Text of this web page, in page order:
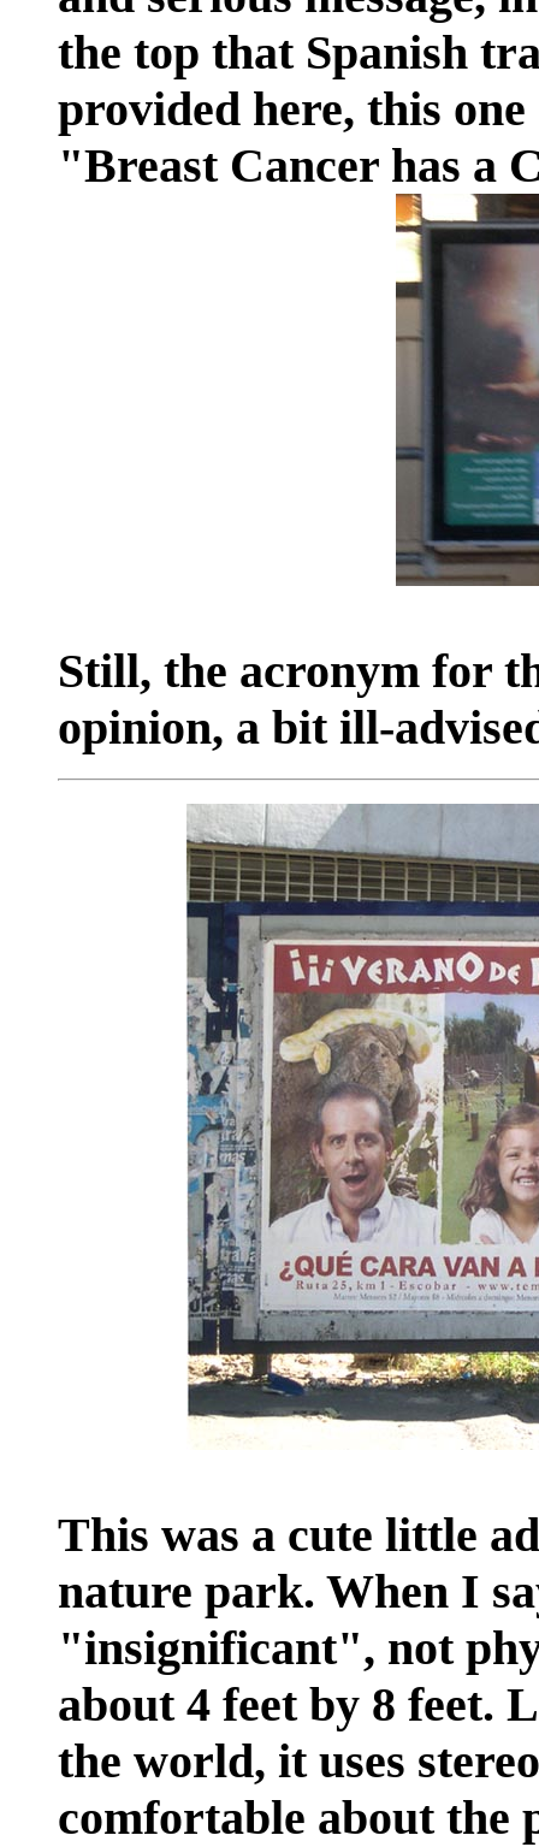
the top that Spanish
provided here, this
"Breast Cancer has a
Still, the acronym for
opinion, a bit ill-
This was a cute little
nature park. When I
"insignificant", not
about 4 feet by 8 feet.
the world, it uses
comfortable about the